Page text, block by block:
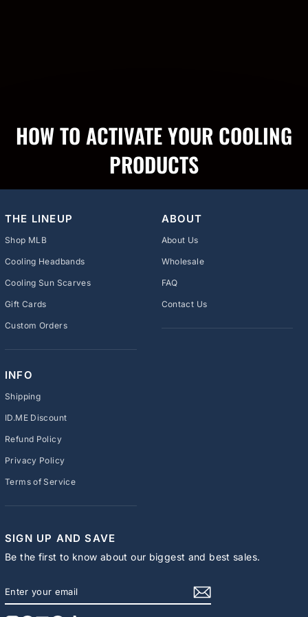
HOW TO ACTIVATE YOUR COOLING
PRODUCTS
THE LINEUP
Shop MLB
Cooling Headbands
Cooling Sun Scarves
Gift Cards
Custom Orders
ABOUT
About Us
Wholesale
FAQ
Contact Us
INFO
Shipping
ID.ME Discount
Refund Policy
Privacy Policy
Terms of Service
SIGN UP AND SAVE
Be the first to know about our biggest and best sales.
YOUR
EMAIL